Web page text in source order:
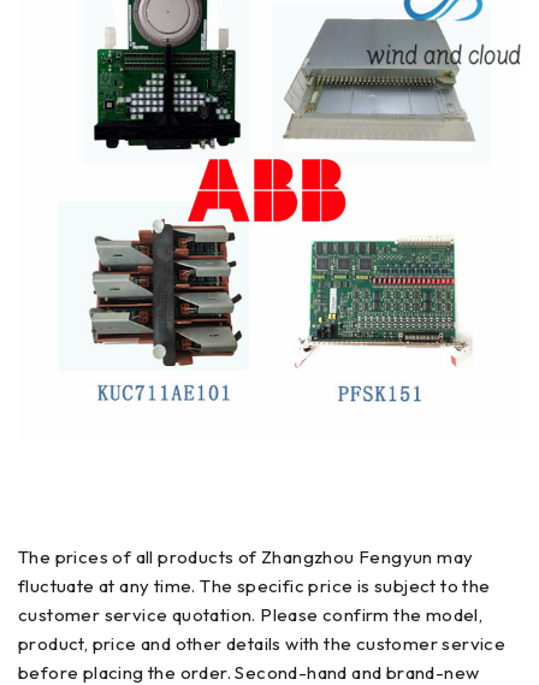
The prices of all products of Zhangzhou Fengyun may
fluctuate at any time. The specific price is subject to the
customer service quotation. Please confirm the model,
product, price and other details with the customer service
before placing the order. Second-hand and brand-new